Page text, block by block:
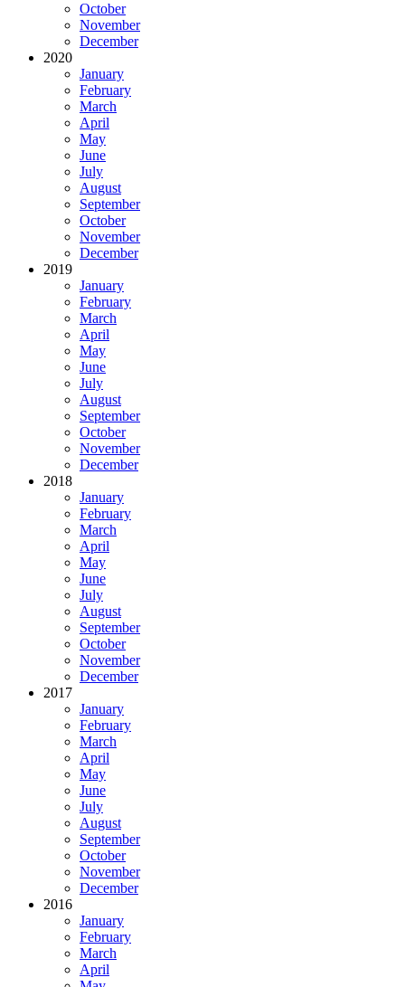
October
November
December
2020
January
February
March
April
May
June
July
August
September
October
November
December
2019
January
February
March
April
May
June
July
August
September
October
November
December
2018
January
February
March
April
May
June
July
August
September
October
November
December
2017
January
February
March
April
May
June
July
August
September
October
November
December
2016
January
February
March
April